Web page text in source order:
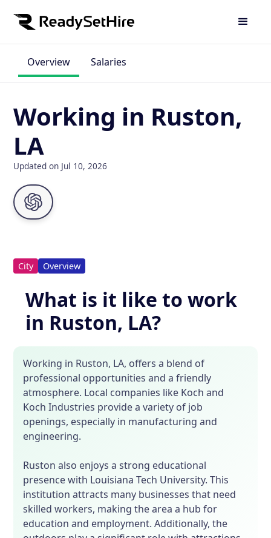
Overview Salaries
Working in Ruston,
LA
Updated on Jul 10, 2026
City Overview
What is it like to work
in Ruston, LA?
Working in Ruston, LA, offers a blend of
professional opportunities and a friendly
atmosphere. Local companies like Koch and
Koch Industries provide a variety of job
openings, especially in manufacturing and
engineering.
Ruston also enjoys a strong educational
presence with Louisiana Tech University. This
institution attracts many businesses that need
skilled workers, making the area a hub for
education and employment. Additionally, the